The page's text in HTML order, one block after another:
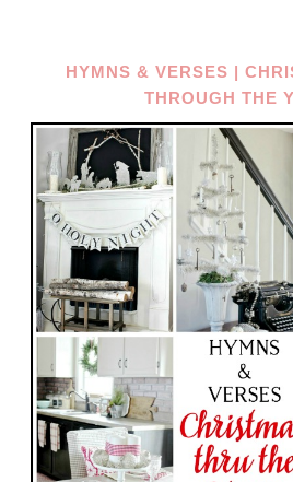
HYMNS & VERSES |
THROUGH THE